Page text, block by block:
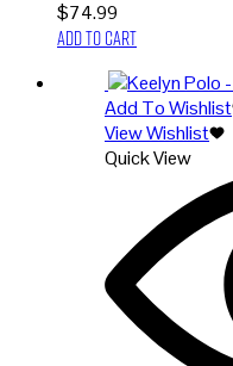
$74.99
Add to cart
Add To Wishlist
View Wishlist
Quick View